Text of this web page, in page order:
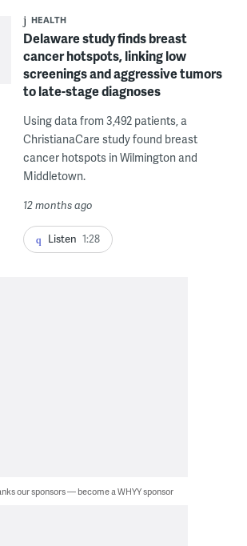
HEALTH
Delaware study finds breast
cancer hotspots, linking low
screenings and aggressive tumors
to late-stage diagnoses
Using data from 3,492 patients, a
ChristianaCare study found breast
cancer hotspots in Wilmington and
Middletown.
12 months ago
Listen 1:28
our sponsors — become a WHYY sponsor